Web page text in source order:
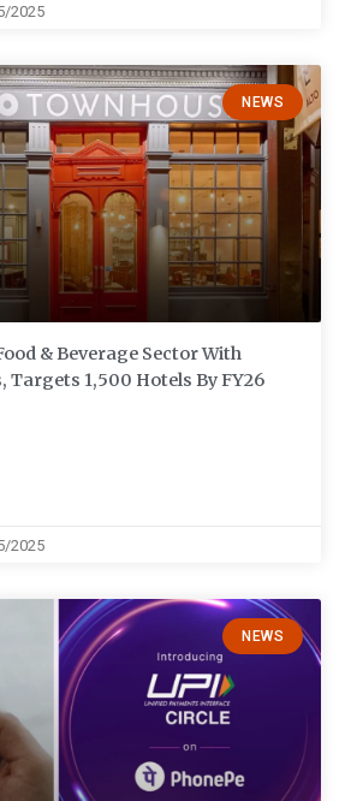
2025
NEWS
& Beverage Sector With
Targets 1,500 Hotels By FY26
2025
NEWS